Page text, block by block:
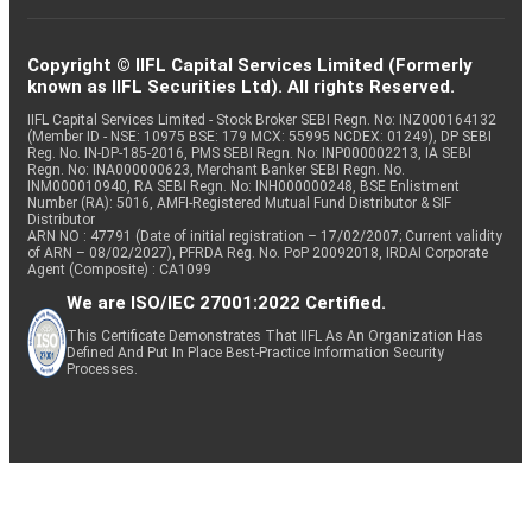
Copyright © IIFL Capital Services Limited (Formerly
known as IIFL Securities Ltd). All rights Reserved.
IIFL Capital Services Limited - Stock Broker SEBI Regn. No: INZ000164132
(Member ID - NSE: 10975 BSE: 179 MCX: 55995 NCDEX: 01249), DP SEBI
Reg. No. IN-DP-185-2016, PMS SEBI Regn. No: INP000002213, IA SEBI
Regn. No: INA000000623, Merchant Banker SEBI Regn. No.
INM000010940, RA SEBI Regn. No: INH000000248, BSE Enlistment
Number (RA): 5016, AMFI-Registered Mutual Fund Distributor & SIF
Distributor
ARN NO : 47791 (Date of initial registration – 17/02/2007; Current validity
of ARN – 08/02/2027), PFRDA Reg. No. PoP 20092018, IRDAI Corporate
Agent (Composite) : CA1099
We are ISO/IEC 27001:2022 Certified.
This Certificate Demonstrates That IIFL As An Organization Has
Defined And Put In Place Best-Practice Information Security
Processes.